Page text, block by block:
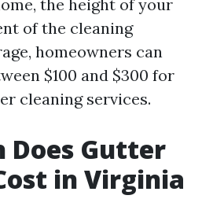
the height of your
of the cleaning
homeowners can
$100 and $300 for
cleaning services.
Does Gutter
in Virginia